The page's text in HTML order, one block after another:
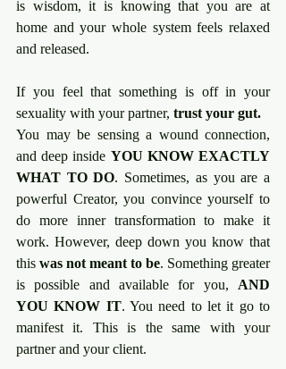
is wisdom, it is knowing that you are at
home and your whole system feels relaxed
and released.
If you feel that something is off in your
sexuality with your partner, trust your gut.
You may be sensing a wound connection,
and deep inside YOU KNOW EXACTLY
WHAT TO DO. Sometimes, as you are a
powerful Creator, you convince yourself to
do more inner transformation to make it
work. However, deep down you know that
this was not meant to be. Something greater
is possible and available for you, AND
YOU KNOW IT. You need to let it go to
manifest it. This is the same with your
partner and your client.